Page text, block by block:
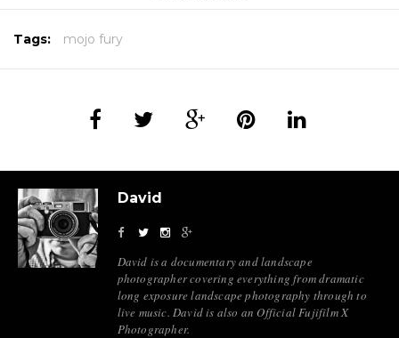
Tags: mojo fury
David
David is a documentary and landscape
photographer covering everything from dramatic
long exposure landscape photography through to
live music. David is also an Official Fujifilm X
Photographer.